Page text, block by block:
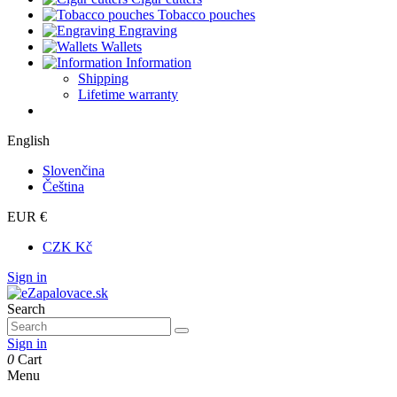
Tobacco pouches
Engraving
Wallets
Information
Shipping
Lifetime warranty
English
Slovenčina
Čeština
EUR €
CZK Kč
Sign in
Search
Sign in
0 Cart
Menu